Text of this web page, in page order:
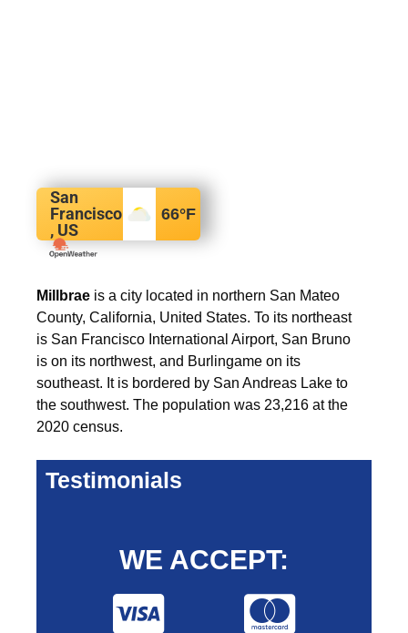
San
Francisco
, US
66°F
Millbrae is a city located in northern San Mateo
County, California, United States. To its northeast
is San Francisco International Airport, San Bruno
is on its northwest, and Burlingame on its
southeast. It is bordered by San Andreas Lake to
the southwest. The population was 23,216 at the
2020 census.
Testimonials
WE ACCEPT: